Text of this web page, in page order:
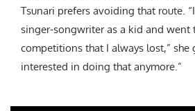
Tsunari prefers avoiding that route.
singer-songwriter as a kid and went
competitions that I always lost,” she
interested in doing that anymore.”